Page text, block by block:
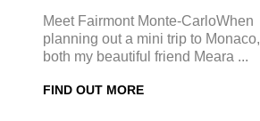
Meet Fairmont Monte-CarloWhen
planning out a mini trip to Monaco,
both my beautiful friend Meara ...
FIND OUT MORE